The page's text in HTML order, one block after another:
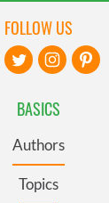
BASICS
Authors
Topics
FOLLOW US